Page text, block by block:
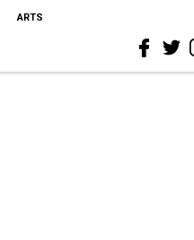
ARTS